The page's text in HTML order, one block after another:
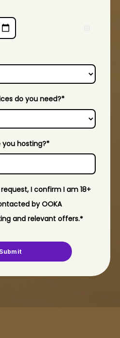
do you need?*
you hosting?*
I confirm I am 18+
by OOKA
and relevant offers.​*